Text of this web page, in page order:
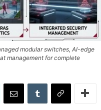
modular switches, AI-edge
management for complete